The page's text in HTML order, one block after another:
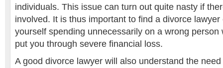
individuals. This issue can turn out quite nasty if
involved. It is thus important to find a divorce
yourself spending unnecessarily on a wrong person
put you through severe financial loss.
A good divorce lawyer will also understand the